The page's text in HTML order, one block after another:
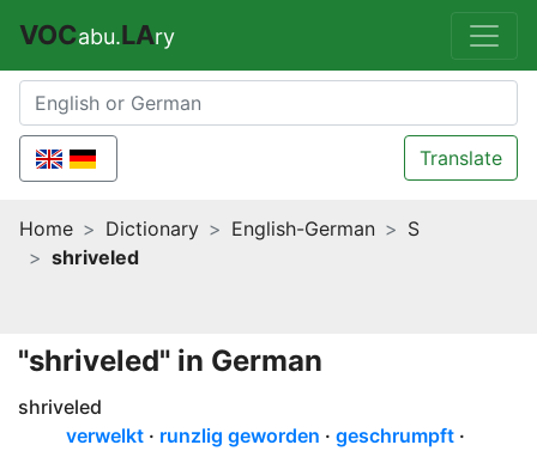
VOCabu.LAry
Translate
Home Dictionary English-German
S
shriveled
"shriveled" in German
shriveled
verwelkt
runzlig geworden
geschrumpft